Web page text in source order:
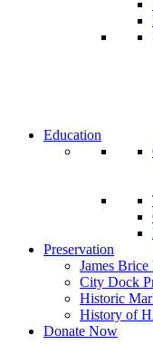
Education
Preservation
James
City Dock
Historic
History of
Donate Now